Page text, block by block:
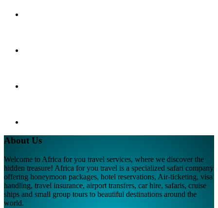
About Us
Welcome to Africa for you travel services, where we discover the
hidden treasure! Africa for you travel is a specialized safari company
offering honeymoon packages, hotel reservations, Air-ticketing, visa
handling, travel insurance, airport transfers, car hire, safaris, cruise
ships and small group tours to beautiful destinations around the
world.